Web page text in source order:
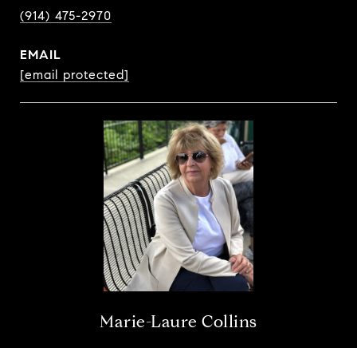
(914) 475-2970
EMAIL
[email protected]
Marie-Laure Collins